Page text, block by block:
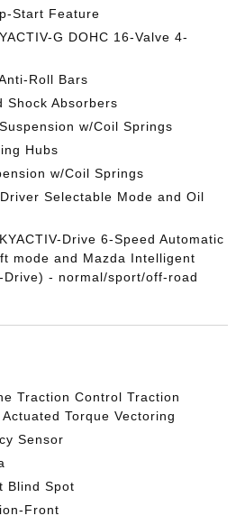
Start Feature
G DOHC 16-Valve 4-
Roll Bars
Shock Absorbers
w/Coil Springs
Hubs
w/Coil Springs
Selectable Mode and Oil
Drive 6-Speed Automatic
mode and Mazda Intelligent
Drive) - normal/sport/off-road
Traction Control Traction
Torque Vectoring
Sensor
Blind Spot
Front